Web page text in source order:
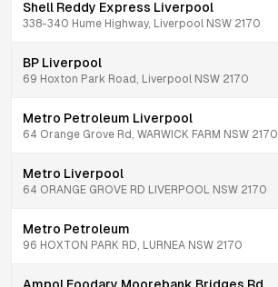
Shell Reddy Express Liverpool
338-340 Hume Highway, Liverpool NSW 2170
BP Liverpool
69 Hoxton Park Road, Liverpool NSW 2170
Metro Petroleum Liverpool
64 Orange Grove Rd, WARWICK FARM NSW 2170
Metro Liverpool
64 ORANGE GROVE RD LIVERPOOL NSW 2170
Metro Petroleum
96 HOXTON PARK RD, LURNEA NSW 2170